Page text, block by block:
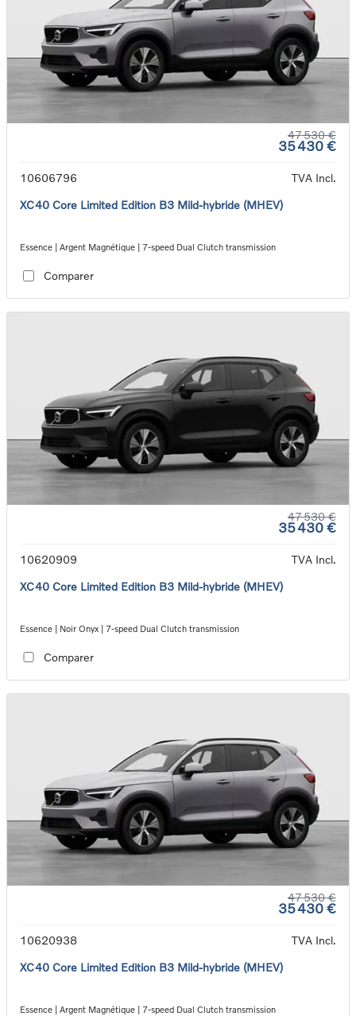
47 530 €
35 430 €
10606796
TVA Incl.
XC40 Core Limited Edition B3 Mild-hybride (MHEV)
Essence | Argent Magnétique | 7-speed Dual Clutch transmission
Comparer
47 530 €
35 430 €
10620909
TVA Incl.
XC40 Core Limited Edition B3 Mild-hybride (MHEV)
Essence | Noir Onyx | 7-speed Dual Clutch transmission
Comparer
47 530 €
35 430 €
10620938
TVA Incl.
XC40 Core Limited Edition B3 Mild-hybride (MHEV)
Essence | Argent Magnétique | 7-speed Dual Clutch transmission